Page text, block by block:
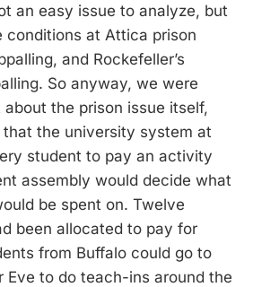
an easy issue to analyze, but
at Attica prison
and Rockefeller’s
So anyway, we were
the prison issue itself,
the university system at
student to pay an activity
assembly would decide what
be spent on. Twelve
been allocated to pay for
from Buffalo could go to
Eve to do teach-ins around the